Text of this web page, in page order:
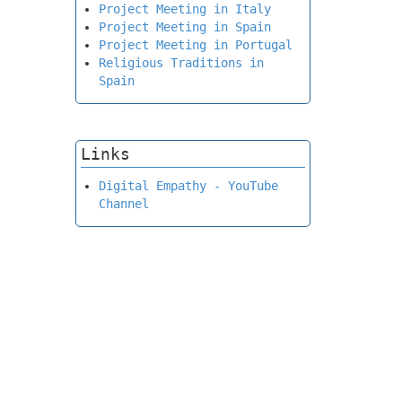
Project Meeting in Italy
Project Meeting in Spain
Project Meeting in Portugal
Religious Traditions in
Spain
Links
Digital Empathy - YouTube
Channel